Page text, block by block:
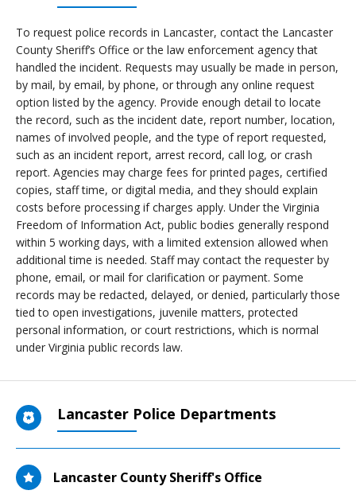
To request police records in Lancaster, contact the Lancaster
County Sheriff’s Office or the law enforcement agency that
handled the incident. Requests may usually be made in person,
by mail, by email, by phone, or through any online request
option listed by the agency. Provide enough detail to locate
the record, such as the incident date, report number, location,
names of involved people, and the type of report requested,
such as an incident report, arrest record, call log, or crash
report. Agencies may charge fees for printed pages, certified
copies, staff time, or digital media, and they should explain
costs before processing if charges apply. Under the Virginia
Freedom of Information Act, public bodies generally respond
within 5 working days, with a limited extension allowed when
additional time is needed. Staff may contact the requester by
phone, email, or mail for clarification or payment. Some
records may be redacted, delayed, or denied, particularly those
tied to open investigations, juvenile matters, protected
personal information, or court restrictions, which is normal
under Virginia public records law.
Lancaster Police Departments
Lancaster County Sheriff's Office